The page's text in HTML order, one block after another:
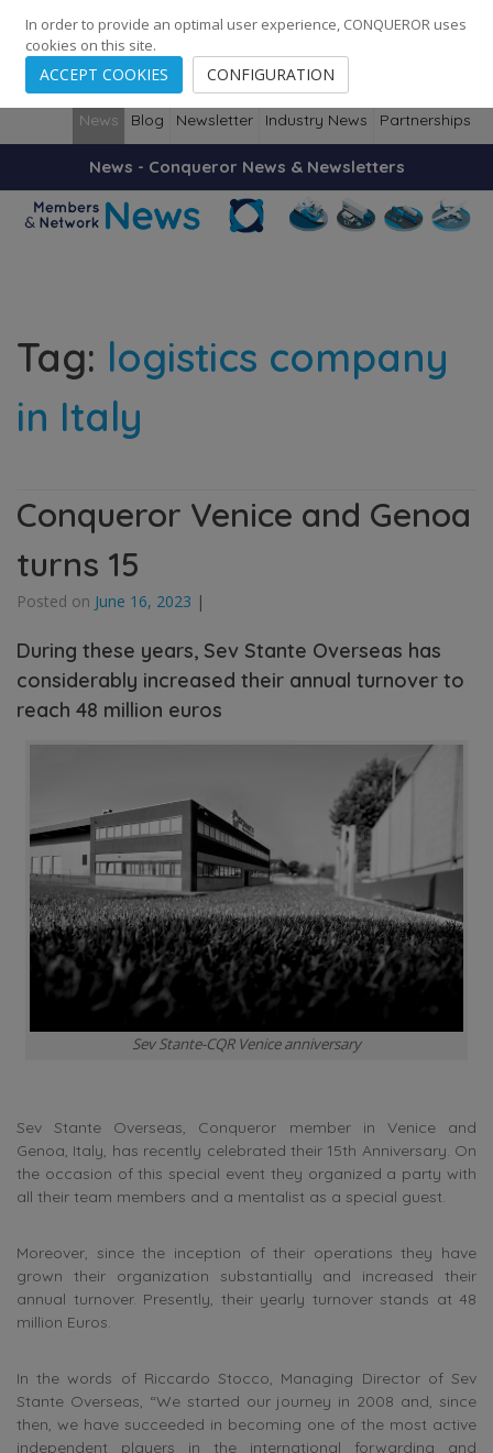
248 Cities · 139 Countries · Employees
News Blog Newsletter Industry News Partnerships
News - Conqueror News & Newsletters
Tag: logistics company
in Italy
Conqueror Venice and Genoa
turns 15
Posted on June 16, 2023 |
During these years, Sev Stante Overseas has
considerably increased their annual turnover to
reach 48 million euros
Sev Stante-CQR Venice anniversary
Sev Stante Overseas, Conqueror member in Venice and
Genoa, Italy, has recently celebrated their 15th Anniversary. On
the occasion of this special event they organized a party with
all their team members and a mentalist as a special guest.
Moreover, since the inception of their operations they have
grown their organization substantially and increased their
annual turnover. Presently, their yearly turnover stands at 48
million Euros.
In the words of Riccardo Stocco, Managing Director of Sev
Stante Overseas, “We started our journey in 2008 and, since
then, we have succeeded in becoming one of the most active
independent players in the international forwarding and
In order to provide an optimal user experience, CONQUEROR uses
cookies on this site.
ACCEPT COOKIES CONFIGURATION